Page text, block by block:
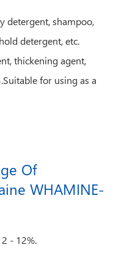
detergent, shampoo,
detergent, etc.
thickening agent,
for using as a
Of
WHAMINE-
- 12%.